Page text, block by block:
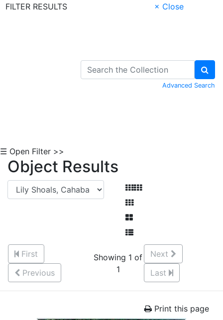
FILTER RESULTS
× Close
Advanced Search
☰ Open Filter >>
Object Results
First
Previous
Showing 1 of
1
Next
Last
Print this page